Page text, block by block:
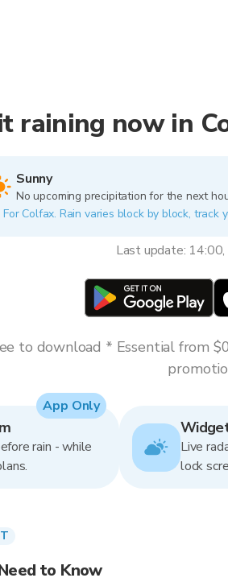
raining now in
Sunny
No upcoming precipitation for the next
For Colfax. Rain varies block by block, track
Last update:
to download * Essential from
rain - while
App Only
Live
lock
to Know